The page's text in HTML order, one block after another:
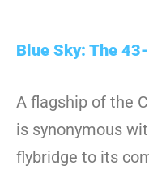
Blue Sky: The
A flagship of the
is synonymous
flybridge to its